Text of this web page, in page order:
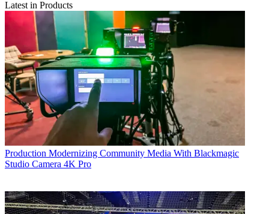
Latest in Products
Production Modernizing Community Media With Blackmagic
Studio Camera 4K Pro